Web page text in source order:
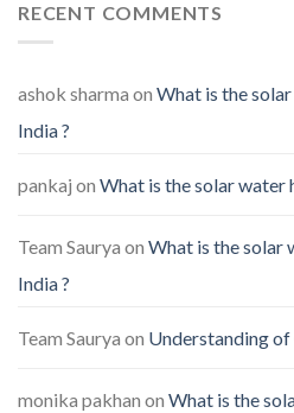
RECENT COMMENTS
ashok sharma on What is the
India ?
pankaj on What is the solar water
Team Saurya on What is the solar
India ?
Team Saurya on Understanding
monika pakhan on What is the